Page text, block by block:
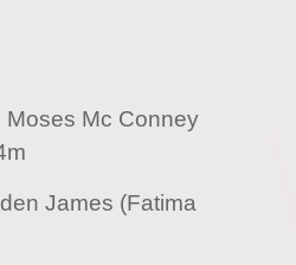
Moses Mc Conney
James (Fatima